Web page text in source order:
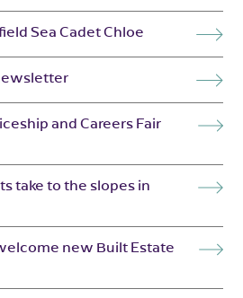
Sea Cadet Chloe
and Careers Fair
take to the slopes in
new Built Estate